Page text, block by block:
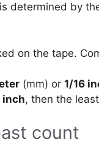
is determined by
on the tape.
(mm) or 1/16
inch, then the
count